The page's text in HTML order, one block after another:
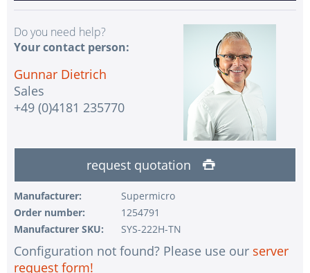
Do you need help?
Your contact person:
Gunnar Dietrich
Sales
+49 (0)4181 235770
request quotation
Manufacturer:
Supermicro
Order number:
1254791
Manufacturer SKU:
SYS-222H-TN
Configuration not found? Please use our server
request form!